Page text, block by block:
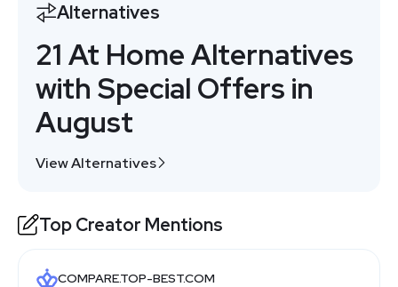
Alternatives
21 At Home Alternatives
with Special Offers in
August
View Alternatives
Top Creator Mentions
COMPARE.TOP-BEST.COM